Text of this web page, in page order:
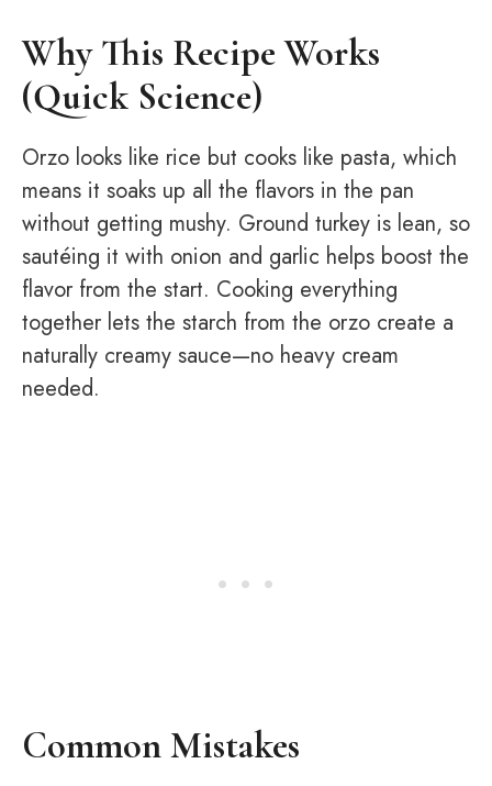
Why This Recipe Works
(Quick Science)
Orzo looks like rice but cooks like pasta, which
means it soaks up all the flavors in the pan
without getting mushy. Ground turkey is lean, so
sautéing it with onion and garlic helps boost the
flavor from the start. Cooking everything
together lets the starch from the orzo create a
naturally creamy sauce—no heavy cream
needed.
Common Mistakes